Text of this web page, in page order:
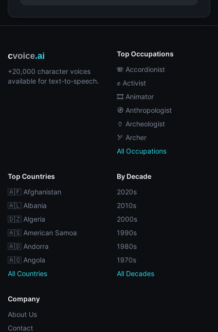
cvoice.ai
+20,000 character voices
available for text-to-speech.
Top Occupations
🪗 Accordionist
✊ Activist
🎞️ Animator
🧭 Anthropologist
🏺 Archeologist
🏹 Archer
All Occupations
Top Countries
🇦🇫 Afghanistan
🇦🇱 Albania
🇩🇿 Algeria
🇦🇸 American Samoa
🇦🇩 Andorra
🇦🇴 Angola
All Countries
By Decade
2020s
2010s
2000s
1990s
1980s
1970s
All Decades
Company
About Us
Contact